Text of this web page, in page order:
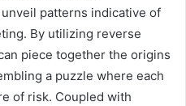
patterns indicative of
By utilizing reverse
piece together the origins
a puzzle where each
of risk. Coupled with